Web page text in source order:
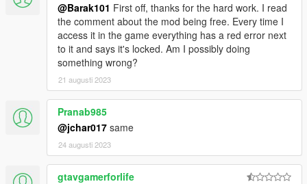
@Barak101 First off, thanks for the hard work. I read
the comment about the mod being free. Every time I
access it in the game everything has a red error next
to it and says it's locked. Am I possibly doing
something wrong?
21 augusti 2023
Pranab985
@jchar017 same
24 augusti 2023
gtavgamerforlife